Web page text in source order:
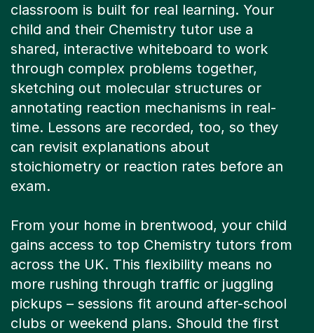
classroom is built for real learning. Your
child and their Chemistry tutor use a
shared, interactive whiteboard to work
through complex problems together,
sketching out molecular structures or
annotating reaction mechanisms in real-
time. Lessons are recorded, too, so they
can revisit explanations about
stoichiometry or reaction rates before an
exam.
From your home in brentwood, your child
gains access to top Chemistry tutors from
across the UK. This flexibility means no
more rushing through traffic or juggling
pickups – sessions fit around after-school
clubs or weekend plans. Should the first